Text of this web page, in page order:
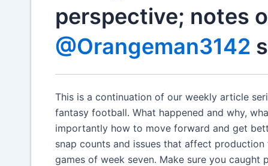
perspective; notes
@Orangeman3142
This is a continuation of our weekly article
fantasy football. What happened and why,
importantly how to move forward and get
snap counts and issues that affect
games of week seven. Make sure you